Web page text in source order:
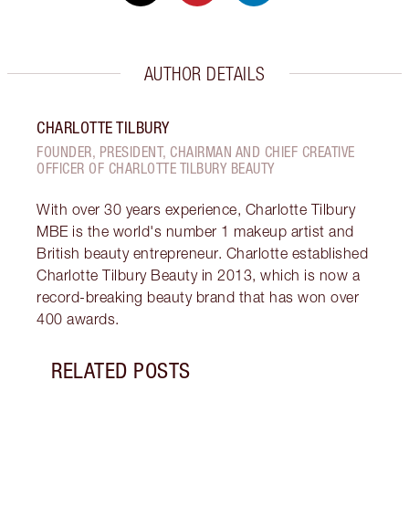
AUTHOR DETAILS
CHARLOTTE TILBURY
FOUNDER, PRESIDENT, CHAIRMAN AND CHIEF CREATIVE
OFFICER OF CHARLOTTE TILBURY BEAUTY
With over 30 years experience, Charlotte Tilbury
MBE is the world's number 1 makeup artist and
British beauty entrepreneur. Charlotte established
Charlotte Tilbury Beauty in 2013, which is now a
record-breaking beauty brand that has won over
400 awards.
RELATED POSTS